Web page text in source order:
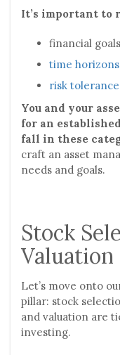
It’s important to
financial goals
time horizons
risk tolerance
You and your
for an
fall in these
craft an asset
needs and goals.
Stock
Valuation
Let’s move onto
pillar: stock
and valuation are
investing.